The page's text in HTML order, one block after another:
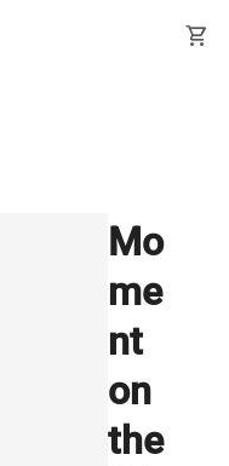
shopping_cart
Mo
me
nt
on
the